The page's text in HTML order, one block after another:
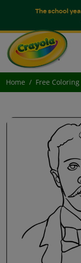
The school
Home Free Coloring